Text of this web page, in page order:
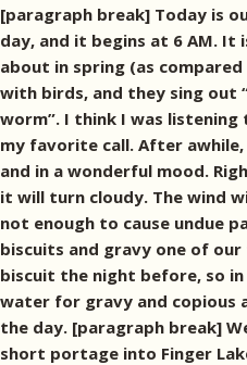
[paragraph break] Today is
day, and it begins at 6 AM. It
about in spring (as
with birds, and they sing out
worm”. I think I was
my favorite call. After awhile,
and in a wonderful mood.
it will turn cloudy. The wind
not enough to cause undue
biscuits and gravy one of
biscuit the night before, so
water for gravy and copious
the day. [paragraph break]
short portage into Finger